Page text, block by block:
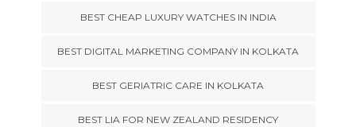
BEST CHEAP LUXURY WATCHES IN INDIA
BEST DIGITAL MARKETING COMPANY IN KOLKATA
BEST GERIATRIC CARE IN KOLKATA
BEST LIA FOR NEW ZEALAND RESIDENCY